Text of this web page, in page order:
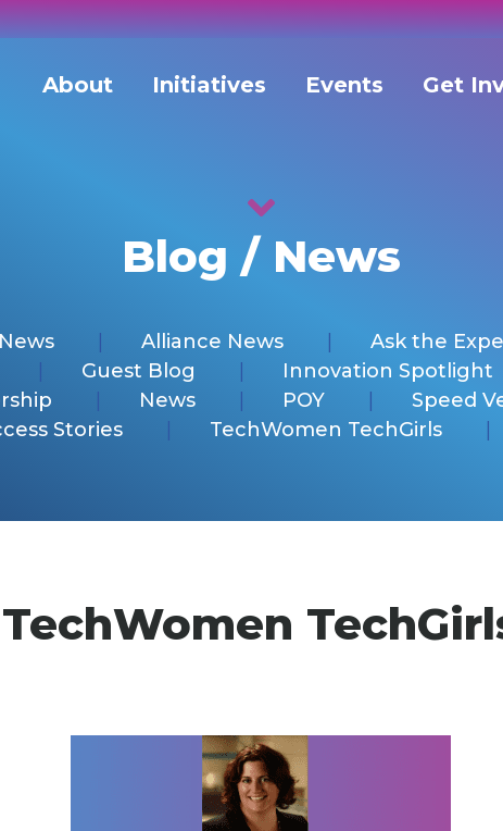
About Initiatives Events Get
Blog / News
Alliance News Ask the
Guest Blog Innovation Spotlight
News POY Speed
Stories
TechWomen TechGirls
TechWomen